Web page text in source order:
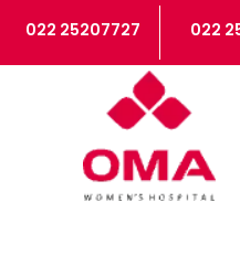
022 25207727 022